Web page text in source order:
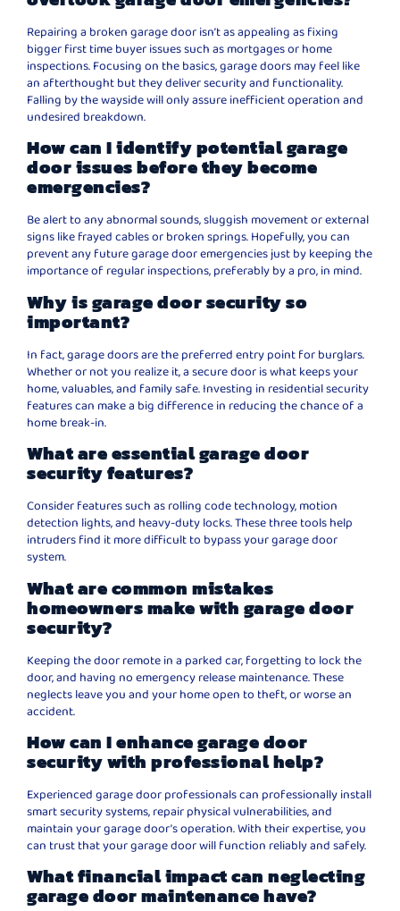
Repairing a broken garage door isn’t as appealing as fixing
bigger first time buyer issues such as mortgages or home
inspections. Focusing on the basics, garage doors may feel like
an afterthought but they deliver security and functionality.
Falling by the wayside will only assure inefficient operation and
undesired breakdown.
How can I identify potential garage
door issues before they become
emergencies?
Be alert to any abnormal sounds, sluggish movement or external
signs like frayed cables or broken springs. Hopefully, you can
prevent any future garage door emergencies just by keeping the
importance of regular inspections, preferably by a pro, in mind.
Why is garage door security so
important?
In fact, garage doors are the preferred entry point for burglars.
Whether or not you realize it, a secure door is what keeps your
home, valuables, and family safe. Investing in residential security
features can make a big difference in reducing the chance of a
home break-in.
What are essential garage door
security features?
Consider features such as rolling code technology, motion
detection lights, and heavy-duty locks. These three tools help
intruders find it more difficult to bypass your garage door
system.
What are common mistakes
homeowners make with garage door
security?
Keeping the door remote in a parked car, forgetting to lock the
door, and having no emergency release maintenance. These
neglects leave you and your home open to theft, or worse an
accident.
How can I enhance garage door
security with professional help?
Experienced garage door professionals can professionally install
smart security systems, repair physical vulnerabilities, and
maintain your garage door’s operation. With their expertise, you
can trust that your garage door will function reliably and safely.
What financial impact can neglecting
garage door maintenance have?